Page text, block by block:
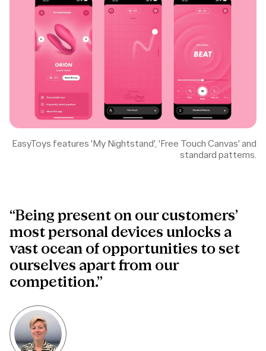
EasyToys features 'My Nightstand', 'Free Touch Canvas' and
standard patterns.
“Being present on our customers’
most personal devices unlocks a
vast ocean of opportunities to set
ourselves apart from our
competition.”